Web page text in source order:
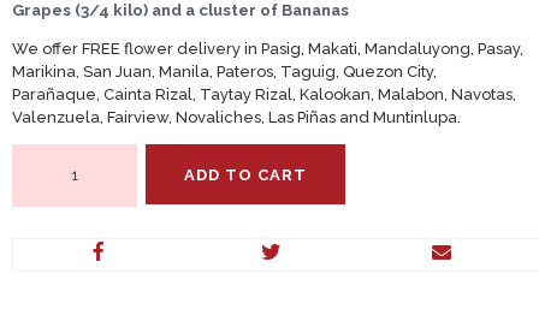
Grapes (3/4 kilo) and a cluster of Bananas
We offer FREE flower delivery in Pasig, Makati, Mandaluyong, Pasay,
Marikina, San Juan, Manila, Pateros, Taguig, Quezon City,
Parañaque, Cainta Rizal, Taytay Rizal, Kalookan, Malabon, Navotas,
Valenzuela, Fairview, Novaliches, Las Piñas and Muntinlupa.
BASKET
ADD TO CART